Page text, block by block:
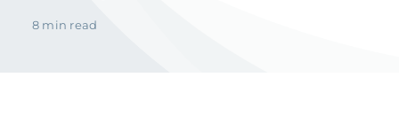
8 min read